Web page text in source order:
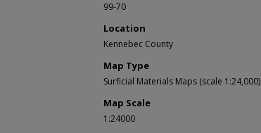
99-70
Location
Kennebec County
Map Type
Surficial Materials Maps (scale 1:24,000)
Map Scale
1:24000